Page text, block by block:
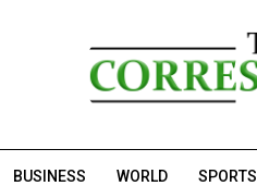
BUSINESS WORLD SPORTS